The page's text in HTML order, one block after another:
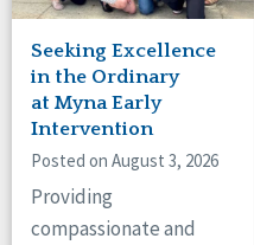
New Jersey
New Mexico
New York
North Carolina
North Dakota
Ohio
Oregon
Pennsylvania
Seeking Excellence
in the Ordinary
at Myna Early
Intervention
Posted on August 3, 2026
Providing
compassionate and